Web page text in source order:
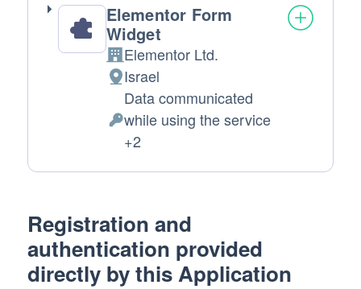
Elementor Form
Widget
Company:
Elementor Ltd.
Place
processing:
Israel
Personal
Data
processed:
Data communicated
while using the service
+2
Registration and
authentication provided
directly by this Application